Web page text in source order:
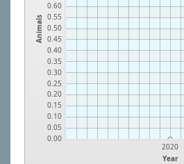
Animals
0.00
0.05
0.10
0.15
0.20
0.25
0.30
0.35
0.40
0.45
0.50
0.55
0.60
Year
2020